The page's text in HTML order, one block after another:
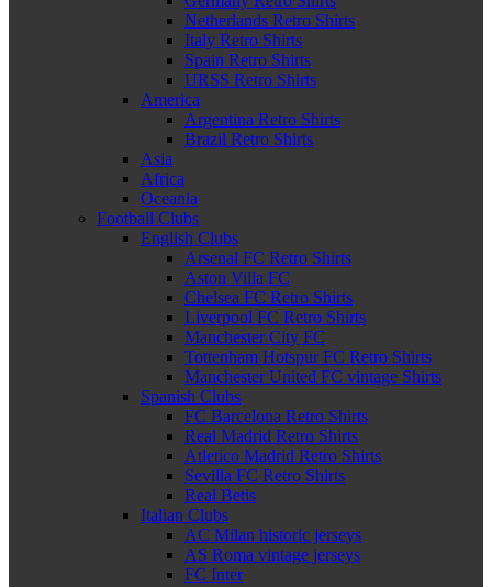
Netherlands Retro Shirts
Italy Retro Shirts
Spain Retro Shirts
URSS Retro Shirts
America
Argentina Retro Shirts
Brazil Retro Shirts
Asia
Africa
Oceania
Football Clubs
English Clubs
Arsenal FC Retro Shirts
Aston Villa FC
Chelsea FC Retro Shirts
Liverpool FC Retro Shirts
Manchester City FC
Tottenham Hotspur FC Retro Shirts
Manchester United FC vintage Shirts
Spanish Clubs
FC Barcelona Retro Shirts
Real Madrid Retro Shirts
Atletico Madrid Retro Shirts
Sevilla FC Retro Shirts
Real Betis
Italian Clubs
AC Milan historic jerseys
AS Roma vintage jerseys
FC Inter